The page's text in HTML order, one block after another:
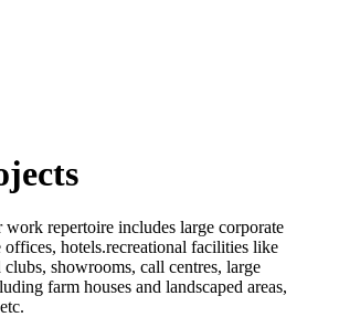
repertoire includes large corporate
hotels.recreational facilities like
clubs, showrooms, call centres, large
farm houses and landscaped areas,